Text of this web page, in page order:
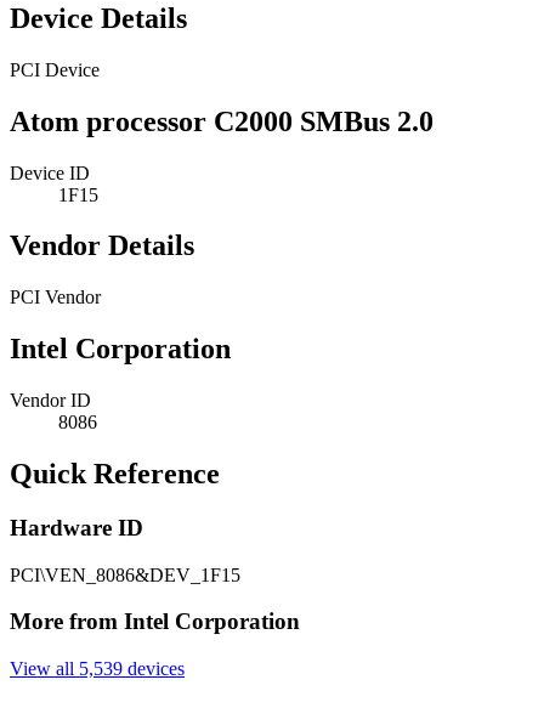
Device Details
PCI Device
Atom processor C2000 SMBus 2.0
Device ID
1F15
Vendor Details
PCI Vendor
Intel Corporation
Vendor ID
8086
Quick Reference
Hardware ID
PCI\VEN_8086&DEV_1F15
More from Intel Corporation
View all 5,539 devices